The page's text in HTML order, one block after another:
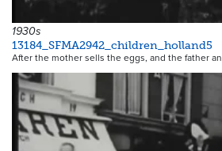
1930s
13184_SFMA2942_children_holland5
After the mother sells the eggs, and the father